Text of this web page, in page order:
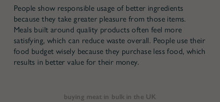
People show responsible usage of better ingredients
because they take greater pleasure from those items.
Meals built around quality products often feel more
satisfying, which can reduce waste overall. People use their
food budget wisely because they purchase less food, which
results in better value for their money.
buying meat in bulk in the UK